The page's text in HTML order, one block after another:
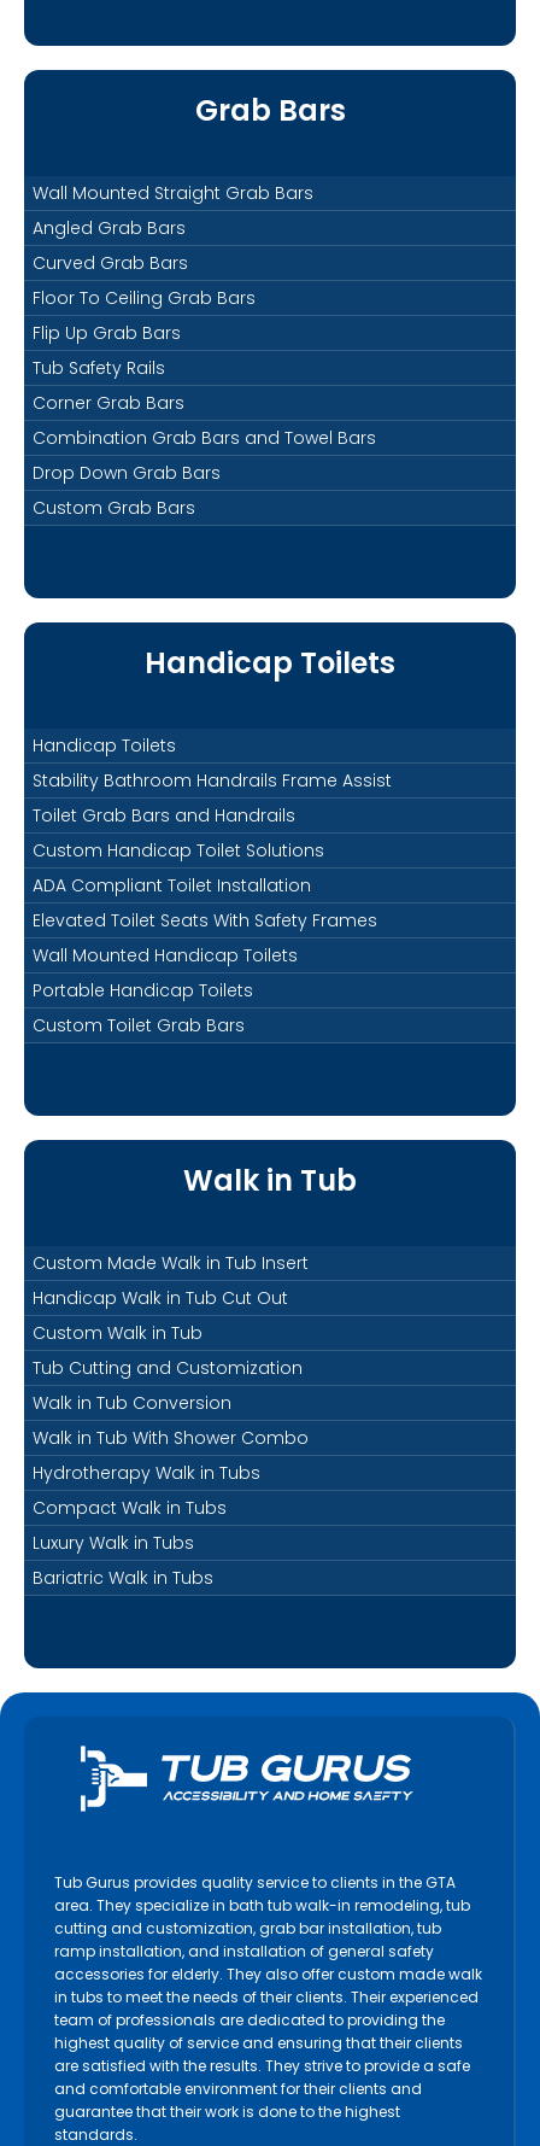
Grab Bars
Wall Mounted Straight Grab Bars
Angled Grab Bars
Curved Grab Bars
Floor To Ceiling Grab Bars
Flip Up Grab Bars
Tub Safety Rails
Corner Grab Bars
Combination Grab Bars and Towel Bars
Drop Down Grab Bars
Custom Grab Bars
Handicap Toilets
Handicap Toilets
Stability Bathroom Handrails Frame Assist
Toilet Grab Bars and Handrails
Custom Handicap Toilet Solutions
ADA Compliant Toilet Installation
Elevated Toilet Seats With Safety Frames
Wall Mounted Handicap Toilets
Portable Handicap Toilets
Custom Toilet Grab Bars
Walk in Tub
Custom Made Walk in Tub Insert
Handicap Walk in Tub Cut Out
Custom Walk in Tub
Tub Cutting and Customization
Walk in Tub Conversion
Walk in Tub With Shower Combo
Hydrotherapy Walk in Tubs
Compact Walk in Tubs
Luxury Walk in Tubs
Bariatric Walk in Tubs
Tub Gurus provides quality service to clients in the GTA
area. They specialize in bath tub walk-in remodeling, tub
cutting and customization, grab bar installation, tub
ramp installation, and installation of general safety
accessories for elderly. They also offer custom made walk
in tubs to meet the needs of their clients. Their experienced
team of professionals are dedicated to providing the
highest quality of service and ensuring that their clients
are satisfied with the results. They strive to provide a safe
and comfortable environment for their clients and
guarantee that their work is done to the highest
standards.